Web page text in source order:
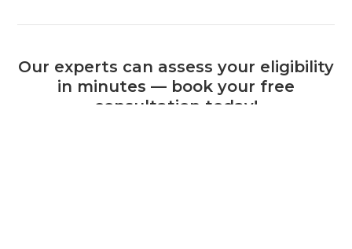
Our experts can assess your eligibility
in minutes — book your free
consultation today!